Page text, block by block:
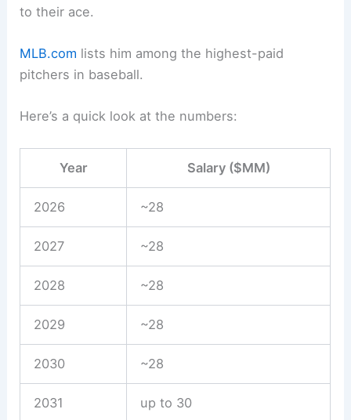
to their ace.
MLB.com lists him among the highest-paid
pitchers in baseball.
Here’s a quick look at the numbers:
Year Salary ($MM)
2026 ~28
2027 ~28
2028 ~28
2029 ~28
2030 ~28
2031 up to 30